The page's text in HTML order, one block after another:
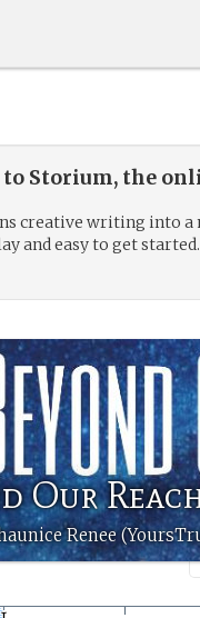
to Storium, the
creative writing into a
and easy to get
Our
Renee